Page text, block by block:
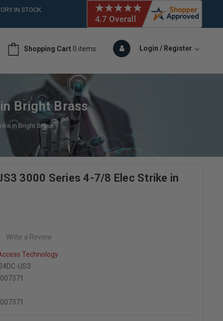
IN STOCK
(561)826-6018Shopping Cart 0 items Login / Register
Bright Brass
in Bright Brass
3000 Series 4-7/8 Elec Strike in
Write a Review
Technology
US3